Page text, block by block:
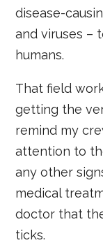
disease-
and viruses –
humans.
That field
getting the
remind my
attention to
any other
medical
doctor that
ticks.